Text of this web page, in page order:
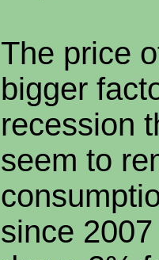
The price
bigger
recession
seem to
since